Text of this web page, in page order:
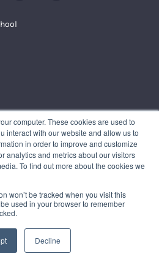
computer. These cookies are used to
interact with our website and allow us to
in order to improve and customize
analytics and metrics about our visitors
To find out more about the cookies we
won’t be tracked when you visit this
used in your browser to remember
Decline
SCHOOL